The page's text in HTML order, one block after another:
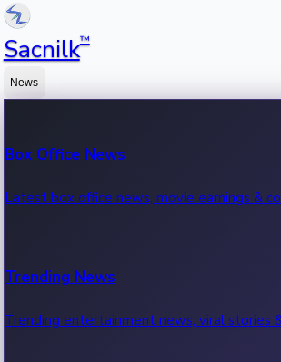
Sacnilk™
News
Box Office News
Latest box office news, movie earnings &
Trending News
Trending entertainment news, viral stories